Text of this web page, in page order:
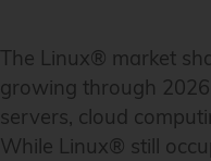
The Linux® market
growing through
servers, cloud
While Linux® still